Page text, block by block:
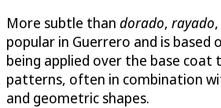
More subtle than dorado, rayado
popular in Guerrero and is based
being applied over the base coat
patterns, often in combination
and geometric shapes.